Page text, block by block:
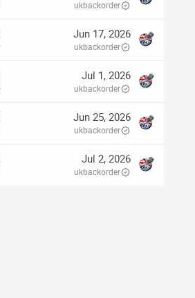
ukbackorder
Jun 17, 2026
ukbackorder
Jul 1, 2026
ukbackorder
Jun 25, 2026
ukbackorder
Jul 2, 2026
ukbackorder